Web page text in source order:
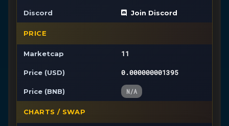
Discord Join Discord
PRICE
Marketcap 11
Price (USD) 0.000000001395
Price (BNB) N/A
CHARTS / SWAP